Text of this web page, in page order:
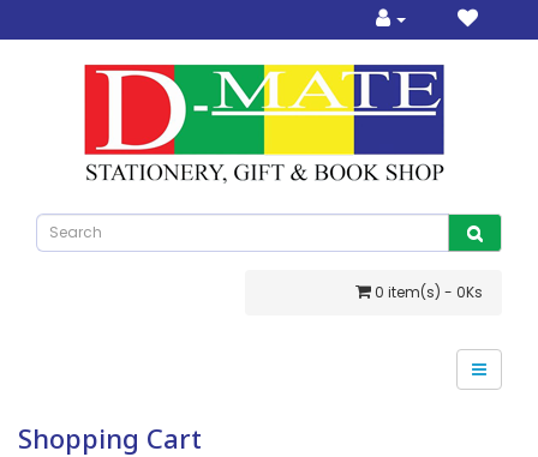
0 item(s) - 0Ks
Shopping Cart